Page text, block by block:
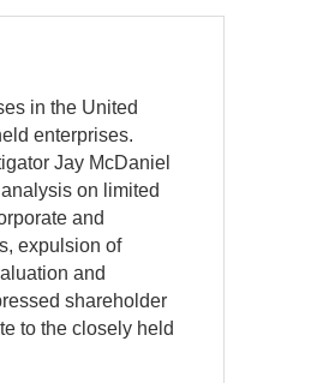
in the United
enterprises.
Jay McDaniel
on limited
and
expulsion of
and
shareholder
to the closely held